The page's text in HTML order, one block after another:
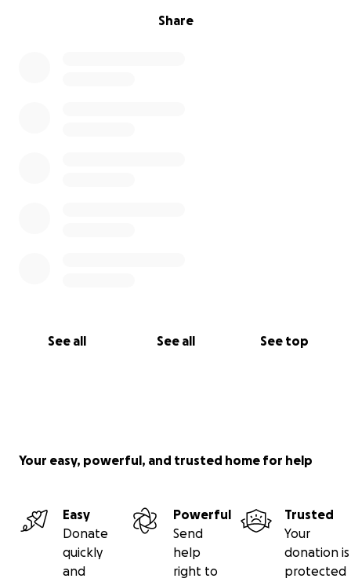
Share
See all See all See top
Your easy, powerful, and trusted home for help
Easy
Donate
quickly
and
Powerful
Send
help
right to
Trusted
Your
donation is
protected